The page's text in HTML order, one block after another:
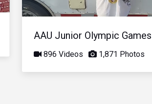
AAU Junior Olympic Games
896 Videos 1,871 Photos